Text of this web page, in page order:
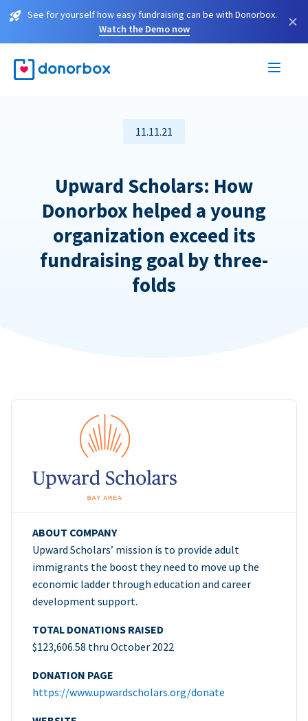
See for yourself how easy fundraising can be with Donorbox.
Watch the Demo now
×
11.11.21
Upward Scholars: How
Donorbox helped a young
organization exceed its
fundraising goal by three-
folds
ABOUT COMPANY
Upward Scholars’ mission is to provide adult
immigrants the boost they need to move up the
economic ladder through education and career
development support.
TOTAL DONATIONS RAISED
$123,606.58 thru October 2022
DONATION PAGE
https://www.upwardscholars.org/donate